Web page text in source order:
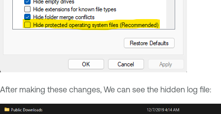
After making these changes, We can see the hidden log file: